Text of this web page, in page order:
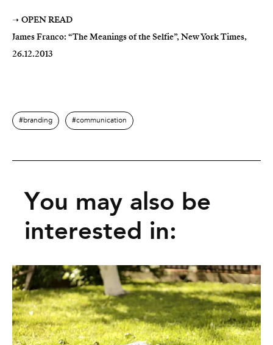
➝ OPEN READ
James Franco: “The Meanings of the Selfie”, New York Times,
26.12.2013
branding communication
You may also be
interested in: